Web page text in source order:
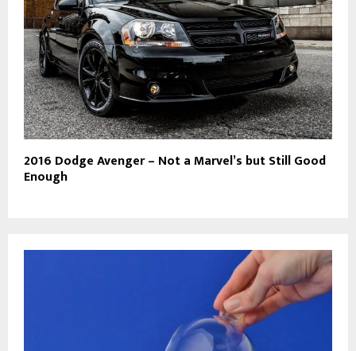
2016 Dodge Avenger – Not a Marvel’s but Still Good
Enough